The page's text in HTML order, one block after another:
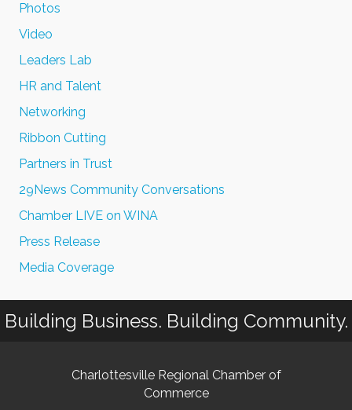
Photos
Video
Leaders Lab
HR and Talent
Networking
Ribbon Cutting
Partners in Trust
29News Community Conversations
Chamber LIVE on WINA
Press Release
Media Coverage
Building Business. Building Community.
Charlottesville Regional Chamber of
Commerce